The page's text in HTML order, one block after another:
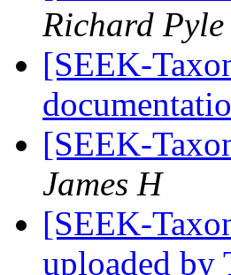
Richard Pyle
[SEEK-
[SEEK-
James H
[SEEK-
uploaded by